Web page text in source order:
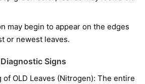
may begin to appear on the edges
or newest leaves.
Signs
OLD Leaves (Nitrogen): The entire